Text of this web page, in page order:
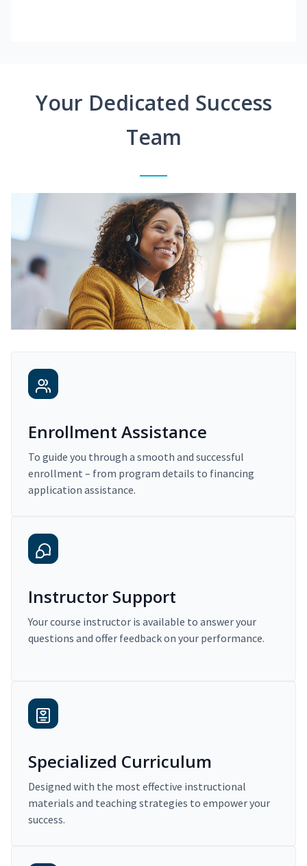
Your Dedicated Success
Team
Enrollment Assistance
To guide you through a smooth and successful
enrollment – from program details to financing
application assistance.
Instructor Support
Your course instructor is available to answer your
questions and offer feedback on your performance.
Specialized Curriculum
Designed with the most effective instructional
materials and teaching strategies to empower your
success.